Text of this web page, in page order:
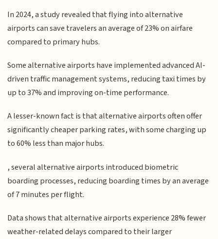
In 2024, a study revealed that flying into alternative
airports can save travelers an average of 23% on airfare
compared to primary hubs.
Some alternative airports have implemented advanced AI-
driven traffic management systems, reducing taxi times by
up to 37% and improving on-time performance.
A lesser-known fact is that alternative airports often offer
significantly cheaper parking rates, with some charging up
to 60% less than major hubs.
, several alternative airports introduced biometric
boarding processes, reducing boarding times by an average
of 7 minutes per flight.
Data shows that alternative airports experience 28% fewer
weather-related delays compared to their larger